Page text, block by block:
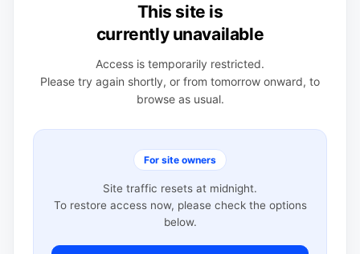
This site is
currently unavailable
Access is temporarily restricted.
Please try again shortly, or from tomorrow onward, to
browse as usual.
For site owners
Site traffic resets at midnight.
To restore access now, please check the options
below.